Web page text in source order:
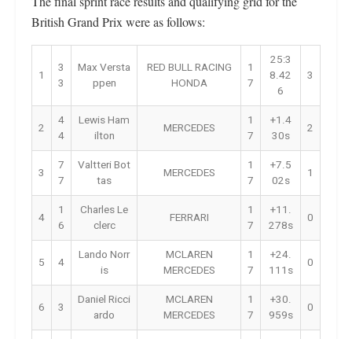
British Grand Prix were as follows:
1
3
3
Max Versta
ppen
RED BULL RACING
HONDA
1
7
25:3
8.42
6
3
2
4
4
Lewis Ham
ilton
MERCEDES
1
7
+1.4
30s
2
3
7
7
Valtteri Bot
tas
MERCEDES
1
7
+7.5
02s
1
4
1
6
Charles Le
clerc
FERRARI
1
7
+11.
278s
0
5 4
Lando Norr
is
MCLAREN
MERCEDES
1
7
+24.
111s
0
6 3
Daniel Ricci
ardo
MCLAREN
MERCEDES
1
7
+30.
959s
0